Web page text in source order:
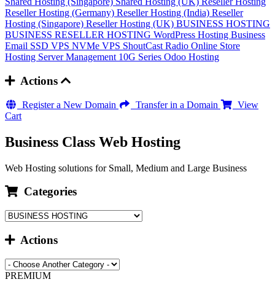
Reseller Hosting (Germany) Reseller Hosting (India) Reseller
Hosting (Singapore) Reseller Hosting (UK) BUSINESS HOSTING
BUSINESS RESELLER HOSTING WordPress Hosting Business
Email SSD VPS NVMe VPS ShoutCast Radio Online Store
Hosting Server Management 10G Series Odoo Hosting
Actions
Register a New Domain Transfer in a Domain
View
Cart
Business Class Web Hosting
Web Hosting solutions for Small, Medium and Large Business
Categories
Actions
PREMIUM